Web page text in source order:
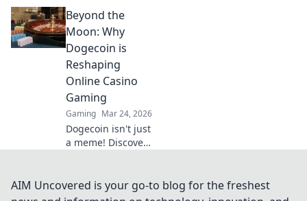
Krypto Slots!
Discover crypto
casino secrets, win
big, and master
decentralized
gaming. Play
smart, earn crypto.
Beyond the
Moon: Why
Dogecoin is
Reshaping
Online Casino
Gaming
Gaming Mar 24, 2026
Dogecoin isn't just
a meme! Discover
online casino
gaming. Click to
AIM Uncovered is your go-to blog for the freshest